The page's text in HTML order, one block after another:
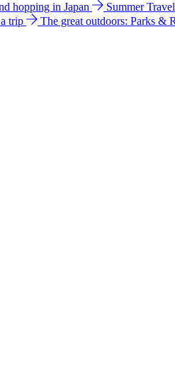
hopping in Japan Summer
trip The great outdoors: Parks &